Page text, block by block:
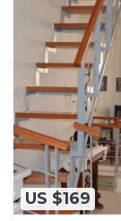
US $169